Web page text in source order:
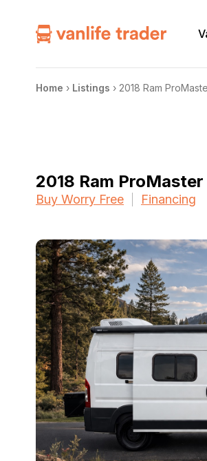
Home › Listings › 2018 Ram
2018 Ram
Buy Worry Free Financing